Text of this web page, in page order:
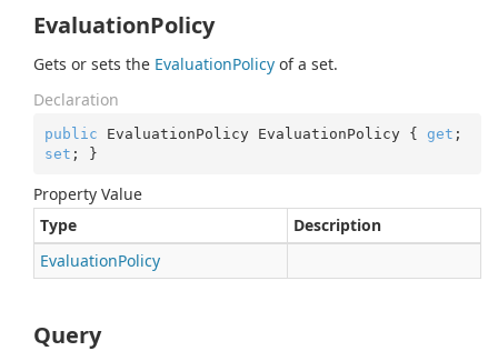
EvaluationPolicy
Gets or sets the EvaluationPolicy of a set.
Declaration
public EvaluationPolicy EvaluationPolicy { get
set ; }
Property Value
Type
Description
EvaluationPolicy
Query